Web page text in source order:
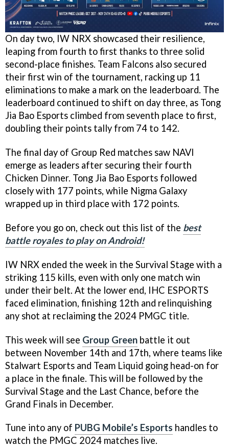
On day two, IW NRX showcased their resilience,
leaping from fourth to first thanks to three solid
second-place finishes. Team Falcons also secured
their first win of the tournament, racking up 11
eliminations to make a mark on the leaderboard. The
leaderboard continued to shift on day three, as Tong
Jia Bao Esports climbed from seventh place to first,
doubling their points tally from 74 to 142.
The final day of Group Red matches saw NAVI
emerge as leaders after securing their fourth
Chicken Dinner. Tong Jia Bao Esports followed
closely with 177 points, while Nigma Galaxy
wrapped up in third place with 172 points.
Before you go on, check out this list of the best
battle royales to play on Android!
IW NRX ended the week in the Survival Stage with a
striking 115 kills, even with only one match win
under their belt. At the lower end, IHC ESPORTS
faced elimination, finishing 12th and relinquishing
any shot at reclaiming the 2024 PMGC title.
This week will see Group Green battle it out
between November 14th and 17th, where teams like
Stalwart Esports and Team Liquid going head-on for
a place in the finale. This will be followed by the
Survival Stage and the Last Chance, before the
Grand Finals in December.
Tune into any of PUBG Mobile’s Esports handles to
watch the PMGC 2024 matches live.